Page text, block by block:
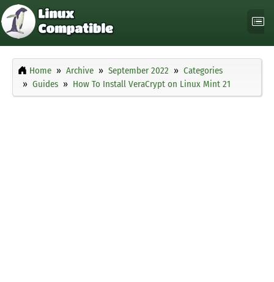
Home Archive September 2022
Categories
Guides
How To Install VeraCrypt on Linux Mint 21